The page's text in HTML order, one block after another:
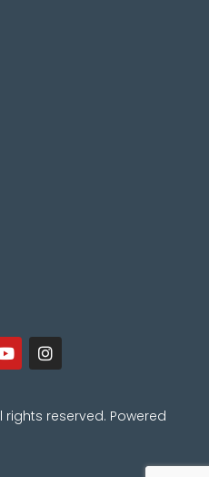
rights reserved. Powered